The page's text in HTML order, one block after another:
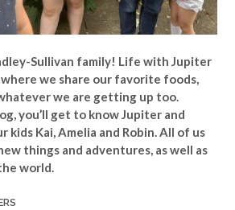
Sullivan family! Life with Jupiter
where we share our favorite foods,
we are getting up too.
you’ll get to know Jupiter and
kids Kai, Amelia and Robin. All of us
things and adventures, as well as
world.